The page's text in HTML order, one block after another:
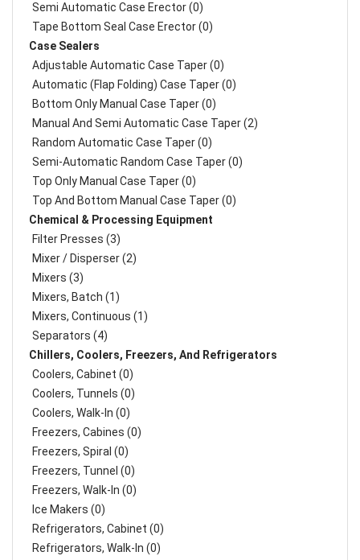
Semi Automatic Case Erector (0)
Tape Bottom Seal Case Erector (0)
Case Sealers
Adjustable Automatic Case Taper (0)
Automatic (Flap Folding) Case Taper (0)
Bottom Only Manual Case Taper (0)
Manual And Semi Automatic Case Taper (2)
Random Automatic Case Taper (0)
Semi-Automatic Random Case Taper (0)
Top Only Manual Case Taper (0)
Top And Bottom Manual Case Taper (0)
Chemical & Processing Equipment
Filter Presses (3)
Mixer / Disperser (2)
Mixers (3)
Mixers, Batch (1)
Mixers, Continuous (1)
Separators (4)
Chillers, Coolers, Freezers, And Refrigerators
Coolers, Cabinet (0)
Coolers, Tunnels (0)
Coolers, Walk-In (0)
Freezers, Cabines (0)
Freezers, Spiral (0)
Freezers, Tunnel (0)
Freezers, Walk-In (0)
Ice Makers (0)
Refrigerators, Cabinet (0)
Refrigerators, Walk-In (0)